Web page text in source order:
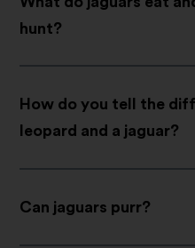
hunt?
Question
How do you tell the
leopard and a jaguar?
Question
Can jaguars purr?